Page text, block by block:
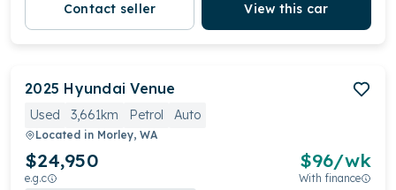
Contact seller View this car
2025 Hyundai Venue
Used 3,661km Petrol Auto
Located in Morley, WA
$24,950
e.g.c
$96/wk
With finance